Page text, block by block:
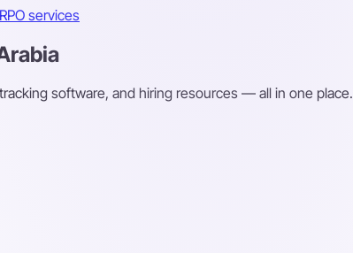
RPO services
software, and hiring resources — all in one place.